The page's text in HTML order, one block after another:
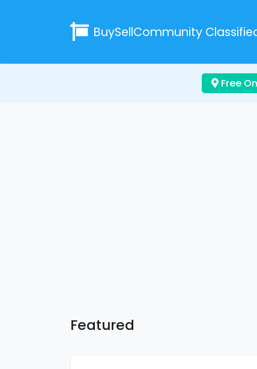
BuySellCommunity
Free
Featured